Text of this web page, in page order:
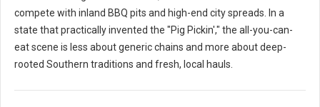
compete with inland BBQ pits and high-end city spreads. In a
state that practically invented the "Pig Pickin'," the all-you-can-
eat scene is less about generic chains and more about deep-
rooted Southern traditions and fresh, local hauls.